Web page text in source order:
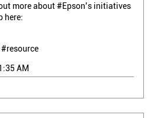
more about #Epson’s initiatives
here:
#resource
AM